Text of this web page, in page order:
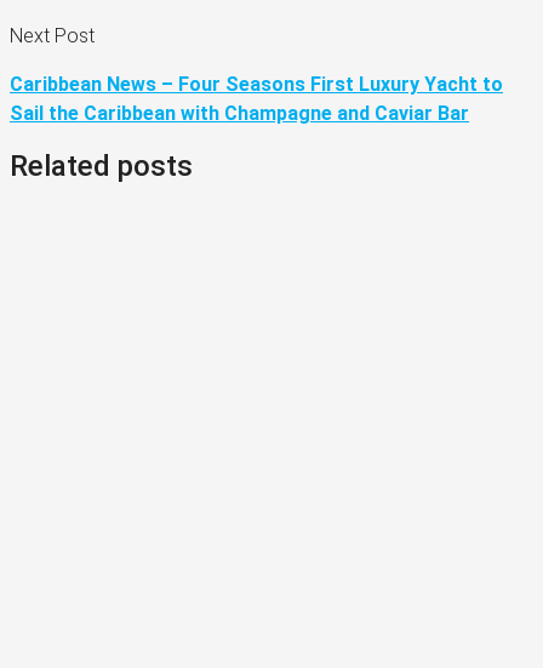
Next Post
Caribbean News – Four Seasons First Luxury Yacht to
Sail the Caribbean with Champagne and Caviar Bar
Related posts